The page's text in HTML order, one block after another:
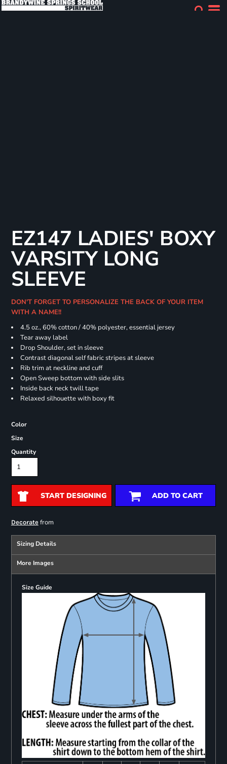
EZ147 LADIES' BOXY
VARSITY LONG
SLEEVE
DON'T FORGET TO PERSONALIZE THE BACK OF YOUR ITEM
WITH A NAME!!
4.5 oz., 60% cotton / 40% polyester, essential jersey
Tear away label
Drop Shoulder, set in sleeve
Contrast diagonal self fabric stripes at sleeve
Rib trim at neckline and cuff
Open Sweep bottom with side slits
Inside back neck twill tape
Relaxed silhouette with boxy fit
Color
Size
Quantity
START DESIGNING ADD TO CART
Decoratefrom
Sizing Details
More Images
Size Guide